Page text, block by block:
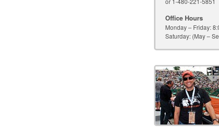
Office Hours
Monday – Friday:
Saturday:(May –